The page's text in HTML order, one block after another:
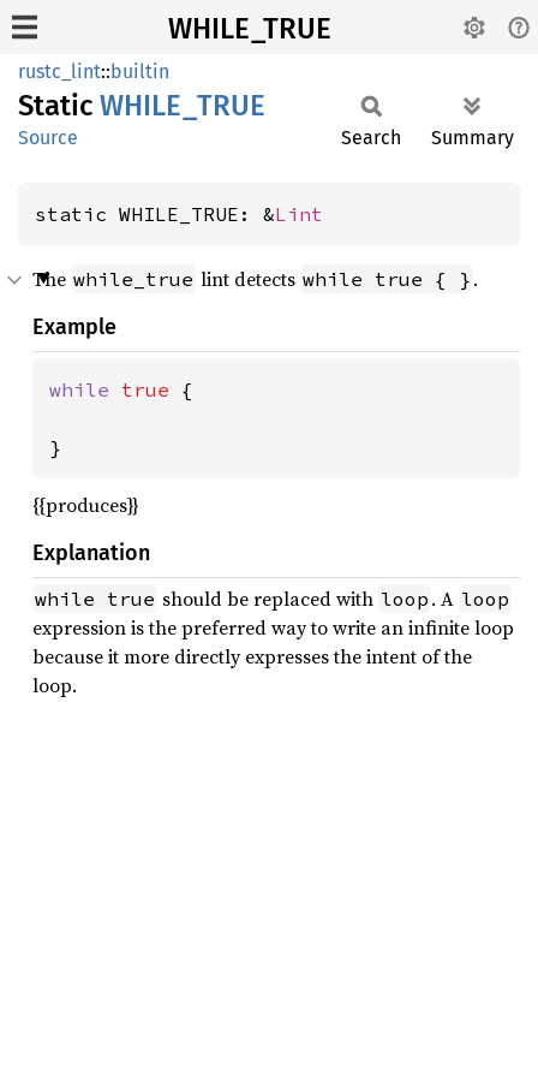
WHILE_TRUE
rustc_lint::builtin
Static WHILE_ TRUE
Source Search Summary
static WHILE_TRUE: &Lint
The while_true lint detects while true { } .
Example
while true {
}
{{produces}}
Explanation
while true should be replaced with loop . A loop
expression is the preferred way to write an infinite loop
because it more directly expresses the intent of the
loop.